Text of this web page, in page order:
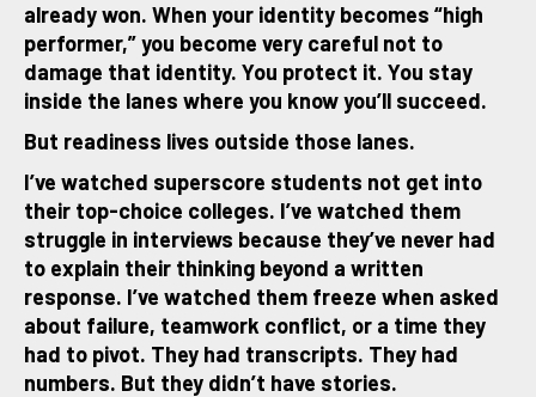
already won. When your identity becomes “high
performer,” you become very careful not to
damage that identity. You protect it. You stay
inside the lanes where you know you’ll succeed.
But readiness lives outside those lanes.
I’ve watched superscore students not get into
their top-choice colleges. I’ve watched them
struggle in interviews because they’ve never had
to explain their thinking beyond a written
response. I’ve watched them freeze when asked
about failure, teamwork conflict, or a time they
had to pivot. They had transcripts. They had
numbers. But they didn’t have stories.